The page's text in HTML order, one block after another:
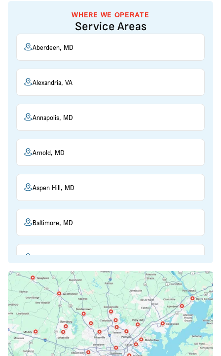
WHERE WE OPERATE
Service Areas
Aberdeen, MD
Alexandria, VA
Annapolis, MD
Arnold, MD
Aspen Hill, MD
Baltimore, MD
Bethesda, MD
Bowie, MD